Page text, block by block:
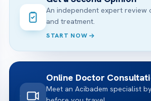
An independent expert review
and treatment.
START NOW
Online Doctor
Meet an Acibadem specialist